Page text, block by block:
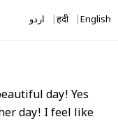
اردو हिंदी English
day! Yes
day! I feel like